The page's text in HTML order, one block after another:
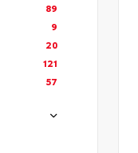
89
9
20
121
57